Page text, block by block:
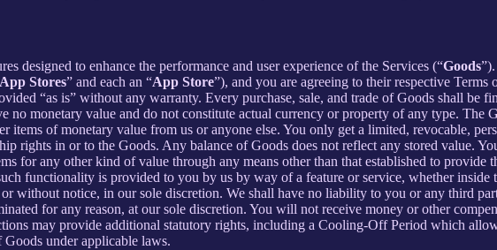
designed to enhance the performance and user experience of the Services (“Goods
App Stores” and each an “App Store”), and you are agreeing to their respective
“as is” without any warranty. Every purchase, sale, and trade of Goods shall be
no monetary value and do not constitute actual currency or property of any type. The
items of monetary value from us or anyone else. You only get a limited, revocable,
rights in or to the Goods. Any balance of Goods does not reflect any stored value.
for any other kind of value through any means other than that established to provide
functionality is provided to you by us by way of a feature or service, whether
without notice, in our sole discretion. We shall have no liability to you or any third
for any reason, at our sole discretion. You will not receive money or other
may provide additional statutory rights, including a Cooling-Off Period which
under applicable laws.